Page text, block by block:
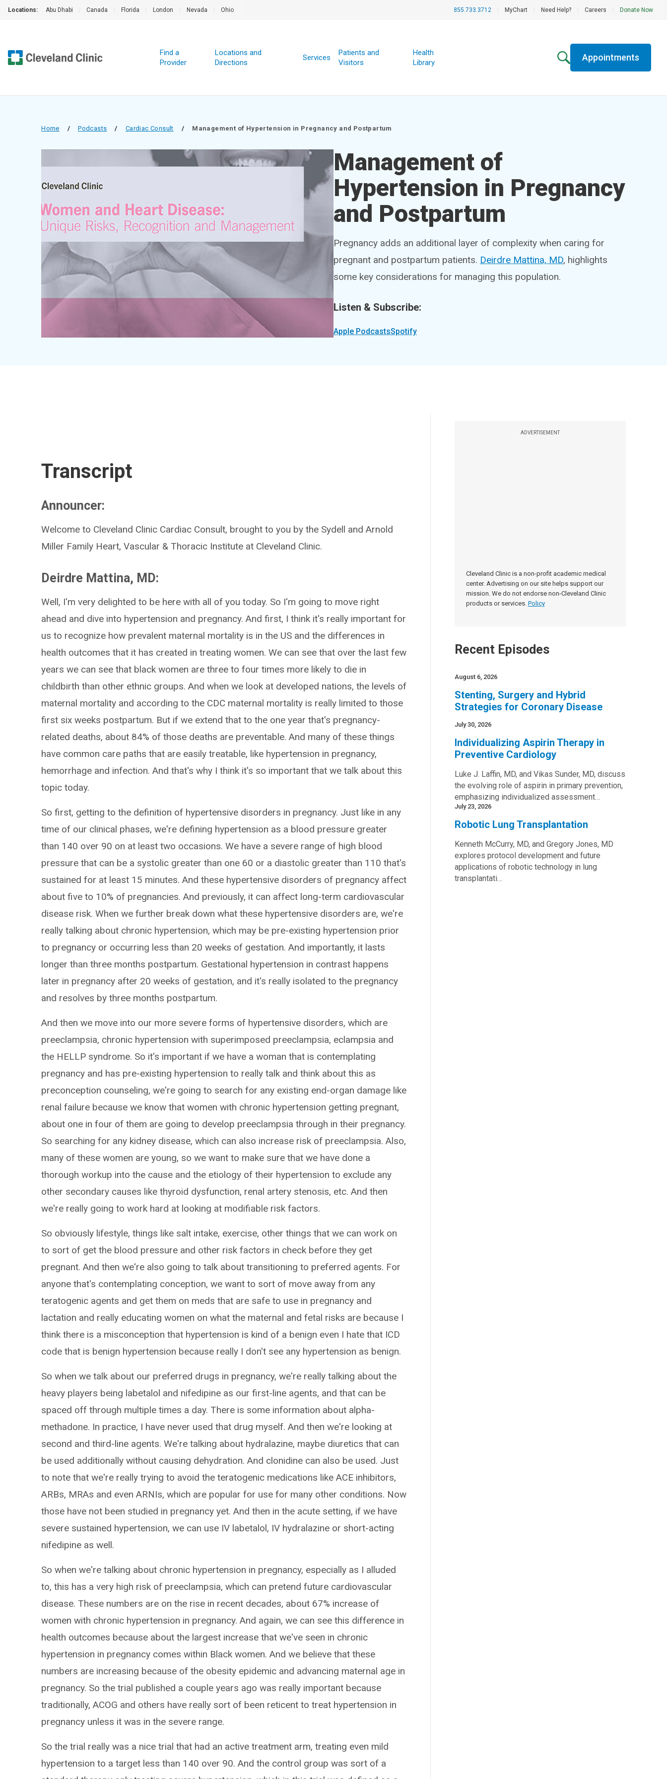
Locations: Abu Dhabi Canada Florida London Nevada Ohio 855.733.3712 MyChart Need Help? Careers Donate Now
Find a
Provider
Locations and
Directions
Services
Patients and
Visitors
Health
Library
Appointments
Home / Podcasts / Cardiac Consult / Management of Hypertension in Pregnancy and Postpartum
Management of
Hypertension in Pregnancy
and Postpartum
Pregnancy adds an additional layer of complexity when caring for
pregnant and postpartum patients. Deirdre Mattina, MD, highlights
some key considerations for managing this population.
Listen & Subscribe:
Apple PodcastsSpotify
ADVERTISEMENT
Cleveland Clinic is a non-profit academic medical
center. Advertising on our site helps support our
mission. We do not endorse non-Cleveland Clinic
products or services. Policy
Recent Episodes
August 6, 2026
Stenting, Surgery and Hybrid
Strategies for Coronary Disease
July 30, 2026
Individualizing Aspirin Therapy in
Preventive Cardiology
Luke J. Laffin, MD, and Vikas Sunder, MD, discuss
the evolving role of aspirin in primary prevention,
emphasizing individualized assessment…
July 23, 2026
Robotic Lung Transplantation
Kenneth McCurry, MD, and Gregory Jones, MD
explores protocol development and future
applications of robotic technology in lung
transplantati…
Transcript
Announcer:
Welcome to Cleveland Clinic Cardiac Consult, brought to you by the Sydell and Arnold
Miller Family Heart, Vascular & Thoracic Institute at Cleveland Clinic.
Deirdre Mattina, MD:
Well, I'm very delighted to be here with all of you today. So I'm going to move right
ahead and dive into hypertension and pregnancy. And first, I think it's really important for
us to recognize how prevalent maternal mortality is in the US and the differences in
health outcomes that it has created in treating women. We can see that over the last few
years we can see that black women are three to four times more likely to die in
childbirth than other ethnic groups. And when we look at developed nations, the levels of
maternal mortality and according to the CDC maternal mortality is really limited to those
first six weeks postpartum. But if we extend that to the one year that's pregnancy-
related deaths, about 84% of those deaths are preventable. And many of these things
have common care paths that are easily treatable, like hypertension in pregnancy,
hemorrhage and infection. And that's why I think it's so important that we talk about this
topic today.
So first, getting to the definition of hypertensive disorders in pregnancy. Just like in any
time of our clinical phases, we're defining hypertension as a blood pressure greater
than 140 over 90 on at least two occasions. We have a severe range of high blood
pressure that can be a systolic greater than one 60 or a diastolic greater than 110 that's
sustained for at least 15 minutes. And these hypertensive disorders of pregnancy affect
about five to 10% of pregnancies. And previously, it can affect long-term cardiovascular
disease risk. When we further break down what these hypertensive disorders are, we're
really talking about chronic hypertension, which may be pre-existing hypertension prior
to pregnancy or occurring less than 20 weeks of gestation. And importantly, it lasts
longer than three months postpartum. Gestational hypertension in contrast happens
later in pregnancy after 20 weeks of gestation, and it's really isolated to the pregnancy
and resolves by three months postpartum.
And then we move into our more severe forms of hypertensive disorders, which are
preeclampsia, chronic hypertension with superimposed preeclampsia, eclampsia and
the HELLP syndrome. So it's important if we have a woman that is contemplating
pregnancy and has pre-existing hypertension to really talk and think about this as
preconception counseling, we're going to search for any existing end-organ damage like
renal failure because we know that women with chronic hypertension getting pregnant,
about one in four of them are going to develop preeclampsia through in their pregnancy.
So searching for any kidney disease, which can also increase risk of preeclampsia. Also,
many of these women are young, so we want to make sure that we have done a
thorough workup into the cause and the etiology of their hypertension to exclude any
other secondary causes like thyroid dysfunction, renal artery stenosis, etc. And then
we're really going to work hard at looking at modifiable risk factors.
So obviously lifestyle, things like salt intake, exercise, other things that we can work on
to sort of get the blood pressure and other risk factors in check before they get
pregnant. And then we're also going to talk about transitioning to preferred agents. For
anyone that's contemplating conception, we want to sort of move away from any
teratogenic agents and get them on meds that are safe to use in pregnancy and
lactation and really educating women on what the maternal and fetal risks are because I
think there is a misconception that hypertension is kind of a benign even I hate that ICD
code that is benign hypertension because really I don't see any hypertension as benign.
So when we talk about our preferred drugs in pregnancy, we're really talking about the
heavy players being labetalol and nifedipine as our first-line agents, and that can be
spaced off through multiple times a day. There is some information about alpha-
methadone. In practice, I have never used that drug myself. And then we're looking at
second and third-line agents. We're talking about hydralazine, maybe diuretics that can
be used additionally without causing dehydration. And clonidine can also be used. Just
to note that we're really trying to avoid the teratogenic medications like ACE inhibitors,
ARBs, MRAs and even ARNIs, which are popular for use for many other conditions. Now
those have not been studied in pregnancy yet. And then in the acute setting, if we have
severe sustained hypertension, we can use IV labetalol, IV hydralazine or short-acting
nifedipine as well.
So when we're talking about chronic hypertension in pregnancy, especially as I alluded
to, this has a very high risk of preeclampsia, which can pretend future cardiovascular
disease. These numbers are on the rise in recent decades, about 67% increase of
women with chronic hypertension in pregnancy. And again, we can see this difference in
health outcomes because about the largest increase that we've seen in chronic
hypertension in pregnancy comes within Black women. And we believe that these
numbers are increasing because of the obesity epidemic and advancing maternal age in
pregnancy. So the trial published a couple years ago was really important because
traditionally, ACOG and others have really sort of been reticent to treat hypertension in
pregnancy unless it was in the severe range.
So the trial really was a nice trial that had an active treatment arm, treating even mild
hypertension to a target less than 140 over 90. And the control group was sort of a